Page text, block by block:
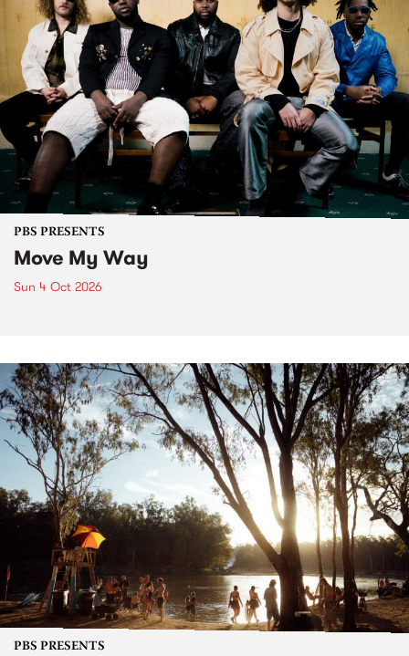
PBS PRESENTS
Move My Way
Sun 4 Oct 2026
PBS PRESENTS